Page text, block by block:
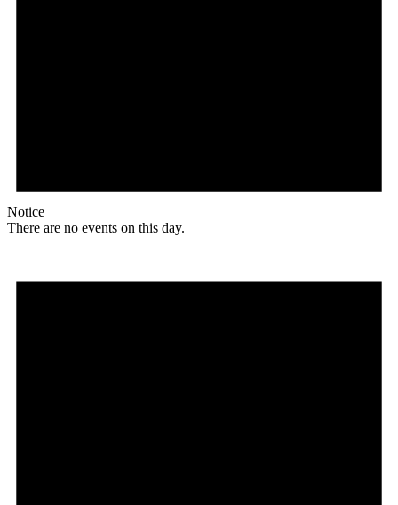
Notice
There are no events on this day.